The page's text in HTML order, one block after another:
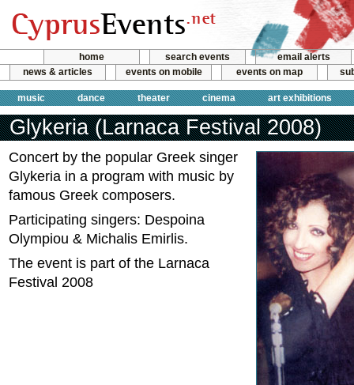
home search events
email alerts
news & articles
events on mobile events on map
music dance theater cinema art exhibitions
Glykeria (Larnaca Festival 2008)
Concert by the popular Greek singer
Glykeria in a program with music by
famous Greek composers.
Participating singers: Despoina
Olympiou & Michalis Emirlis.
The event is part of the Larnaca
Festival 2008